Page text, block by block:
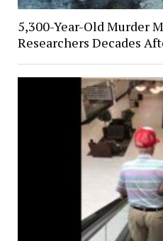
5,300-Year-Old Murder
Researchers Decades